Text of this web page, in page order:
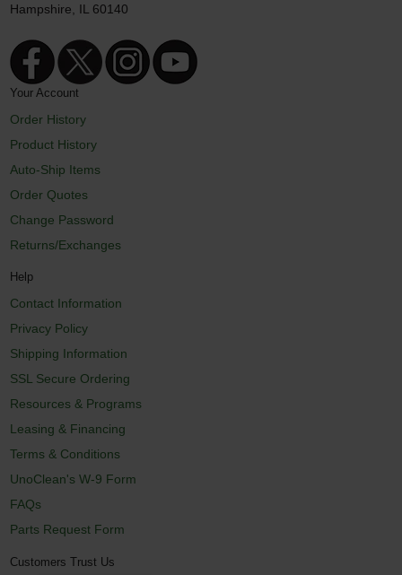
Hampshire, IL 60140
Your Account
Order History
Product History
Auto-Ship Items
Order Quotes
Change Password
Returns/Exchanges
Help
Contact Information
Privacy Policy
Shipping Information
SSL Secure Ordering
Resources & Programs
Leasing & Financing
Terms & Conditions
UnoClean's W-9 Form
FAQs
Parts Request Form
Customers Trust Us